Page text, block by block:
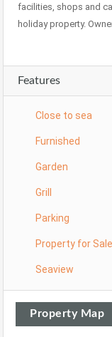
facilities, shops and
holiday property.
Features
Close to sea
Furnished
Garden
Grill
Parking
Property for
Seaview
Property Map